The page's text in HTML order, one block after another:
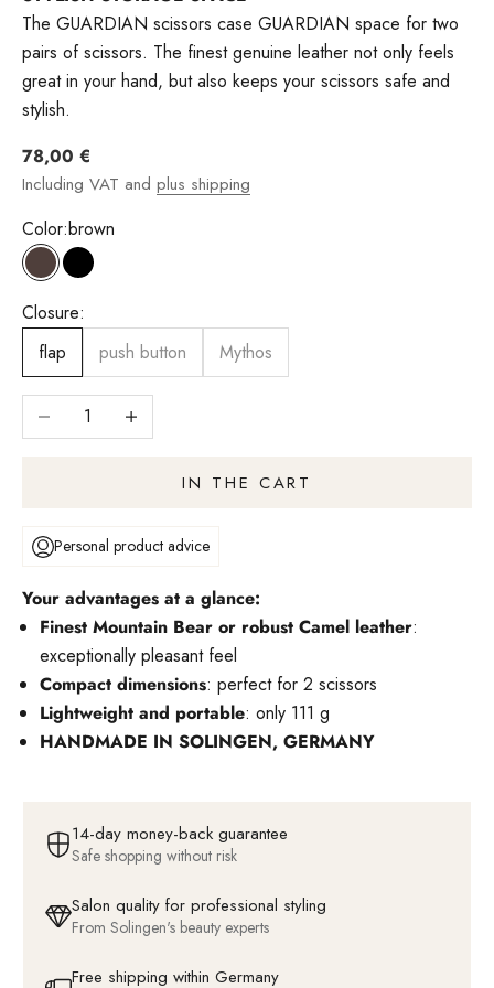
The GUARDIAN scissors case GUARDIAN space for two
pairs of scissors. The finest genuine leather not only feels
great in your hand, but also keeps your scissors safe and
stylish.
Angebot
78,00 €
Including VAT and plus shipping
Color:brown
brownBlack
Closure:
flap
push button Mythos
Reduce numberIncrease quantity
IN THE CART
Personal product advice
Your advantages at a glance:
Finest Mountain Bear or robust Camel leather:
exceptionally pleasant feel
Compact dimensions: perfect for 2 scissors
Lightweight and portable: only 111 g
HANDMADE IN SOLINGEN, GERMANY
14-day money-back guarantee
Safe shopping without risk
Salon quality for professional styling
From Solingen's beauty experts
Free shipping within Germany